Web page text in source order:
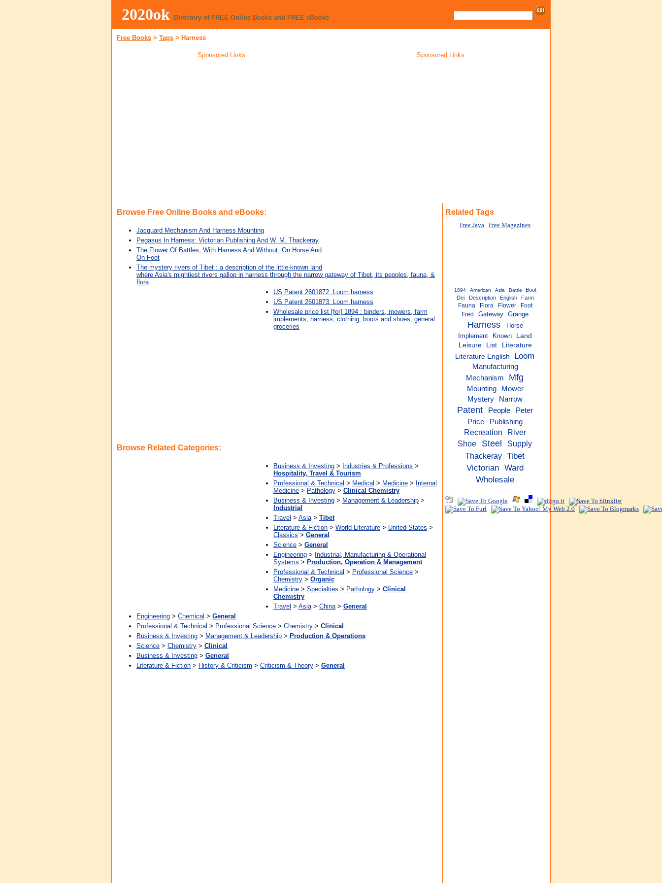
2020ok Directory of FREE Online Books and FREE eBooks
Free Books > Tags > Harness
Sponsored Links Sponsored Links
Browse Free Online Books and eBooks:
Jacquard Mechanism And Harness Mounting
Pegasus In Harness: Victorian Publishing And W. M. Thackeray
The Flower Of Battles, With Harness And Without, On Horse And
On Foot
The mystery rivers of Tibet : a description of the little-known land
where Asia's mightiest rivers gallop in harness through the narrow gateway of Tibet, its peoples, fauna, &
flora
US Patent 2601872: Loom harness
US Patent 2601873: Loom harness
Wholesale price list [for] 1894 : binders, mowers, farm
implements, harness, clothing, boots and shoes, general
groceries
Browse Related Categories:
Business & Investing > Industries & Professions >
Hospitality, Travel & Tourism
Professional & Technical > Medical > Medicine > Internal
Medicine > Pathology > Clinical Chemistry
Business & Investing > Management & Leadership >
Industrial
Travel > Asia> Tibet
Literature & Fiction > World Literature > United States >
Classics > General
Science > General
Engineering > Industrial, Manufacturing & Operational
Systems > Production, Operation & Management
Professional & Technical > Professional Science >
Chemistry > Organic
Medicine > Specialties > Pathology > Clinical
Chemistry
Travel > Asia> China> General
Engineering > Chemical > General
Professional & Technical > Professional Science > Chemistry > Clinical
Business & Investing > Management & Leadership > Production & Operations
Science > Chemistry > Clinical
Business & Investing > General
Literature & Fiction > History & Criticism > Criticism & Theory > General
Related Tags
Free Java Free Magazines
1894 American Asia Battle
Boot
Dei
Description English Farm
Fauna Flora Flower
Foot
Fred
Gateway Grange
Harness
Horse
Implement
Known
Land
Leisure
List
Literature
Literature English
Loom
Manufacturing
Mechanism
Mfg
Mounting
Mower
Mystery
Narrow
Patent People
Peter
Price
Publishing
Recreation
River
Shoe
Steel
Supply
Thackeray Tibet
Victorian Ward
Wholesale